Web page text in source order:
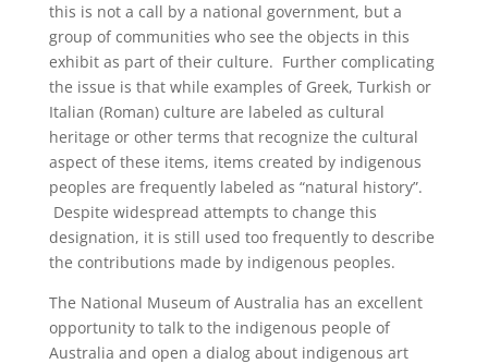
this is not a call by a national government, but a
group of communities who see the objects in this
exhibit as part of their culture. Further complicating
the issue is that while examples of Greek, Turkish or
Italian (Roman) culture are labeled as cultural
heritage or other terms that recognize the cultural
aspect of these items, items created by indigenous
peoples are frequently labeled as “natural history”.
Despite widespread attempts to change this
designation, it is still used too frequently to describe
the contributions made by indigenous peoples.
The National Museum of Australia has an excellent
opportunity to talk to the indigenous people of
Australia and open a dialog about indigenous art